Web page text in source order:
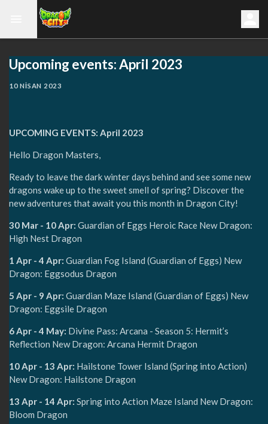
Upcoming events: April 2023
10 NISAN 2023
UPCOMING EVENTS: April 2023
Hello Dragon Masters,
Ready to leave the dark winter days behind and see some new
dragons wake up to the sweet smell of spring? Discover the
new adventures that await you this month in Dragon City!
30 Mar - 10 Apr: Guardian of Eggs Heroic Race New Dragon:
High Nest Dragon
1 Apr - 4 Apr: Guardian Fog Island (Guardian of Eggs) New
Dragon: Eggsodus Dragon
5 Apr - 9 Apr: Guardian Maze Island (Guardian of Eggs) New
Dragon: Eggsile Dragon
6 Apr - 4 May: Divine Pass: Arcana - Season 5: Hermit’s
Reflection New Dragon: Arcana Hermit Dragon
10 Apr - 13 Apr: Hailstone Tower Island (Spring into Action)
New Dragon: Hailstone Dragon
13 Apr - 14 Apr: Spring into Action Maze Island New Dragon:
Bloom Dragon